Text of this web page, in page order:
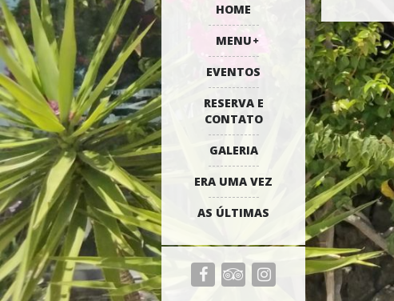
HOME
MENU
EVENTOS
RESERVA E
CONTATO
GALERIA
ERA UMA VEZ
AS ÚLTIMAS